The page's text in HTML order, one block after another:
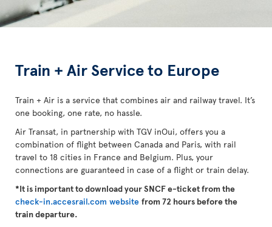
Train + Air Service to Europe
Train + Air is a service that combines air and railway travel. It’s
one booking, one rate, no hassle.
Air Transat, in partnership with TGV inOui, offers you a
combination of flight between Canada and Paris, with rail
travel to 18 cities in France and Belgium. Plus, your
connections are guaranteed in case of a flight or train delay.
*It is important to download your SNCF e-ticket from the
check-in.accesrail.com website from 72 hours before the
train departure.